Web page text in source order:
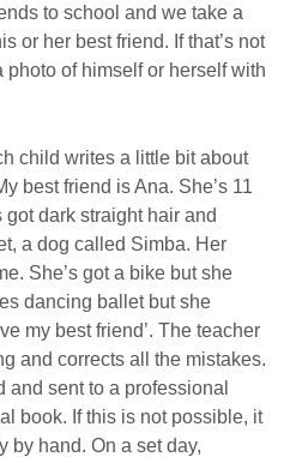
to school and we take a
or her best friend. If that’s not
of himself or herself with
child writes a little bit about
best friend is Ana. She’s 11
got dark straight hair and
a dog called Simba. Her
She’s got a bike but she
dancing ballet but she
my best friend’. The teacher
and corrects all the mistakes.
and sent to a professional
book. If this is not possible, it
by hand. On a set day,